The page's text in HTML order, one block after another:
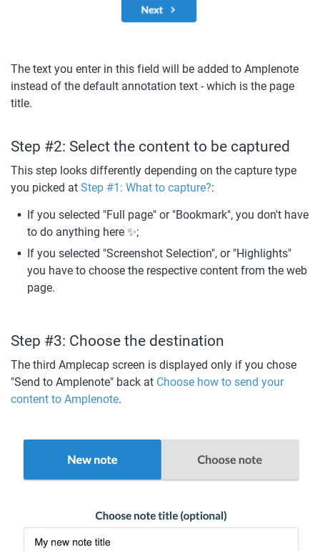
The text you enter in this field will be added to Amplenote
instead of the default annotation text - which is the page
title.
Step #2: Select the content to be captured
This step looks differently depending on the capture type
you picked at Step #1: What to capture?:
If you selected "Full page" or "Bookmark", you don't have
to do anything here ✨;
If you selected "Screenshot Selection", or "Highlights"
you have to choose the respective content from the web
page.
Step #3: Choose the destination
The third Amplecap screen is displayed only if you chose
"Send to Amplenote" back at Choose how to send your
content to Amplenote.